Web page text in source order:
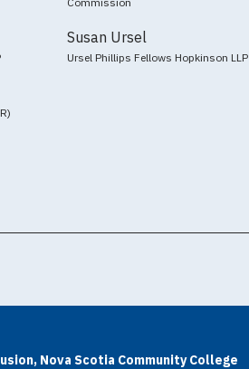
Susan Ursel
Ursel Phillips Fellows Hopkinson LLP
Nova Scotia Community College